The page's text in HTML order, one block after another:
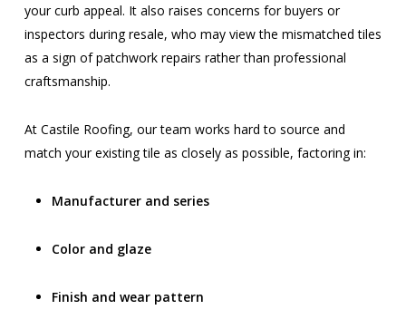
your curb appeal. It also raises concerns for buyers or
inspectors during resale, who may view the mismatched tiles
as a sign of patchwork repairs rather than professional
craftsmanship.
At Castile Roofing, our team works hard to source and
match your existing tile as closely as possible, factoring in:
Manufacturer and series
Color and glaze
Finish and wear pattern